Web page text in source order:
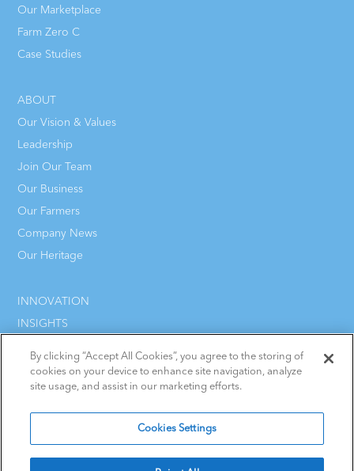
Our Marketplace
Farm Zero C
Case Studies
ABOUT
Our Vision & Values
Leadership
Join Our Team
Our Business
Our Farmers
Company News
Our Heritage
INNOVATION
INSIGHTS
CONTACT
Cookie Policy
By clicking “Accept All Cookies”, you agree to the storing of
cookies on your device to enhance site navigation, analyze
site usage, and assist in our marketing efforts.
Cookies Settings